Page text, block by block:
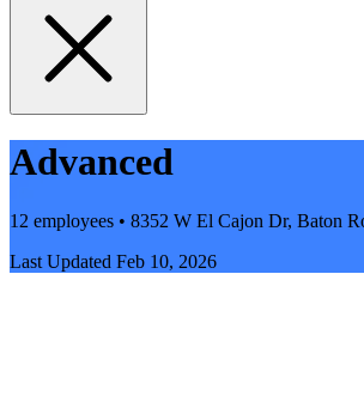
Advanced
12 employees • 8352 W El Cajon Dr, Baton
Last Updated Feb 10, 2026